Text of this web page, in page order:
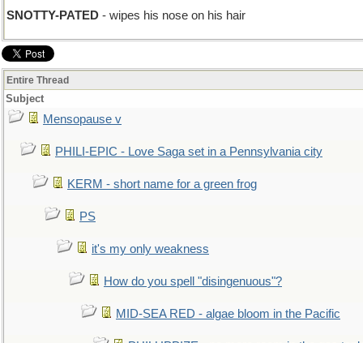
SNOTTY-PATED - wipes his nose on his hair
Entire Thread
Subject
Mensopause v
PHILI-EPIC - Love Saga set in a Pennsylvania city
KERM - short name for a green frog
PS
it's my only weakness
How do you spell "disingenuous"?
MID-SEA RED - algae bloom in the Pacific